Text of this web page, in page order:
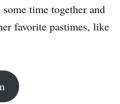
time together and
favorite pastimes, like